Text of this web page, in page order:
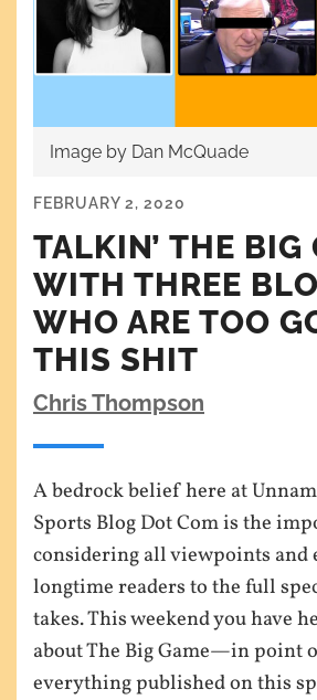
Image by Dan McQuade
FEBRUARY 2, 2020
TALKIN’ THE BIG
WITH THREE
WHO ARE TOO
THIS SHIT
Chris Thompson
A bedrock belief here at
Sports Blog Dot Com is the
considering all viewpoints and
longtime readers to the full
takes. This weekend you have
about The Big Game—in point
everything published on this